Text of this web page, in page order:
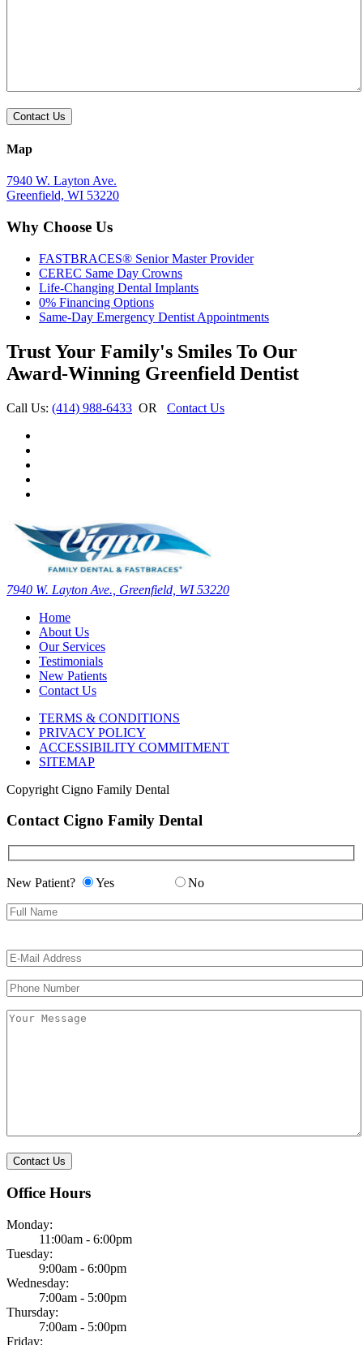
Map
7940 W. Layton Ave.
Greenfield, WI 53220
Why Choose Us
FASTBRACES® Senior Master Provider
CEREC Same Day Crowns
Life-Changing Dental Implants
0% Financing Options
Same-Day Emergency Dentist Appointments
Trust Your Family's Smiles To Our
Award-Winning Greenfield Dentist
Call Us: (414) 988-6433 OR Contact Us
7940 W. Layton Ave., Greenfield, WI 53220
Home
About Us
Our Services
Testimonials
New Patients
Contact Us
TERMS & CONDITIONS
PRIVACY POLICY
ACCESSIBILITY COMMITMENT
SITEMAP
Copyright Cigno Family Dental
Contact Cigno Family Dental
New Patient? Yes No
leave
this
field
empty.
leave
field
empty.
Office Hours
Monday:
11:00am - 6:00pm
Tuesday:
9:00am - 6:00pm
Wednesday:
7:00am - 5:00pm
Thursday:
7:00am - 5:00pm
Friday: